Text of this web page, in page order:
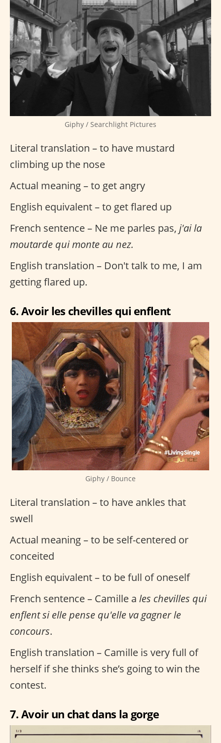
Giphy / Searchlight Pictures
Literal translation – to have mustard
climbing up the nose
Actual meaning – to get angry
English equivalent – to get flared up
French sentence – Ne me parles pas, j'ai la
moutarde qui monte au nez.
English translation – Don't talk to me, I am
getting flared up.
6. Avoir les chevilles qui enflent
Giphy / Bounce
Literal translation – to have ankles that
swell
Actual meaning – to be self-centered or
conceited
English equivalent – to be full of oneself
French sentence – Camille a les chevilles qui
enflent si elle pense qu'elle va gagner le
concours.
English translation – Camille is very full of
herself if she thinks she’s going to win the
contest.
7. Avoir un chat dans la gorge